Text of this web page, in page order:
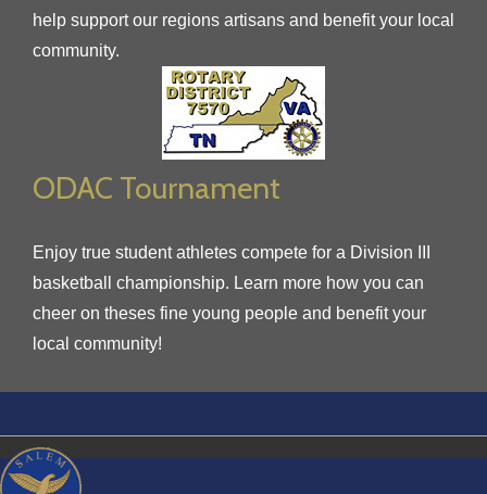
help support our regions artisans and benefit your local
community.
ODAC Tournament
Enjoy true student athletes compete for a Division III
basketball championship. Learn more how you can
cheer on theses fine young people and benefit your
local community!